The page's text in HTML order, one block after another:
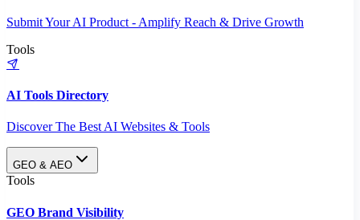
Submit Your AI Product - Amplify Reach & Drive Growth
Tools
AI Tools Directory
Discover The Best AI Websites & Tools
GEO & AEO
Tools
GEO Brand Visibility